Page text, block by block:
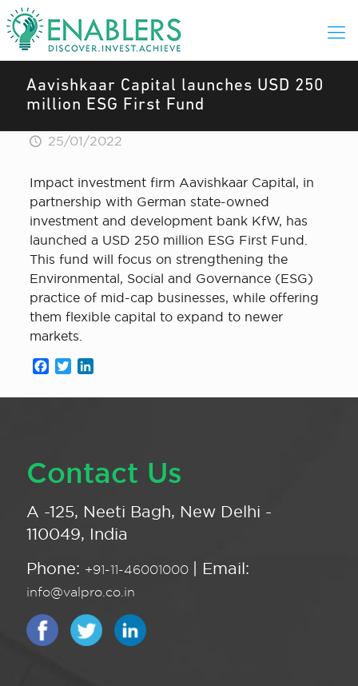
Aavishkaar Capital launches USD 250
million ESG First Fund
25/01/2022
Impact investment firm Aavishkaar Capital, in
partnership with German state-owned
investment and development bank KfW, has
launched a USD 250 million ESG First Fund.
This fund will focus on strengthening the
Environmental, Social and Governance (ESG)
practice of mid-cap businesses, while offering
them flexible capital to expand to newer
markets.
Facebook
Twitter
Contact Us
A -125, Neeti Bagh, New Delhi -
110049, India
Phone: +91-11-46001000 | Email:
info@valpro.co.in